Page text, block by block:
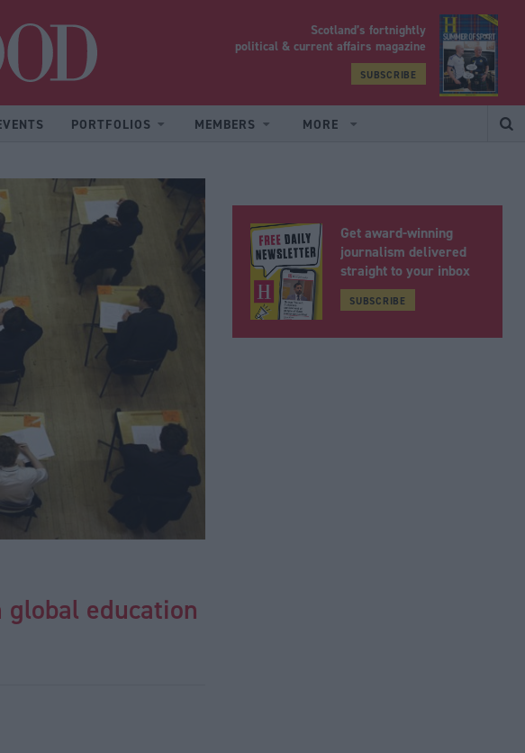
Scotland’s fortnightly
political & current affairs magazine
SUBSCRIBE
PORTFOLIOS MEMBERS MORE
education
Get award-winning
journalism delivered
straight to your inbox
SUBSCRIBE